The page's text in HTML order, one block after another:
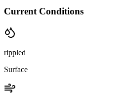
Current Conditions
rippled
Surface